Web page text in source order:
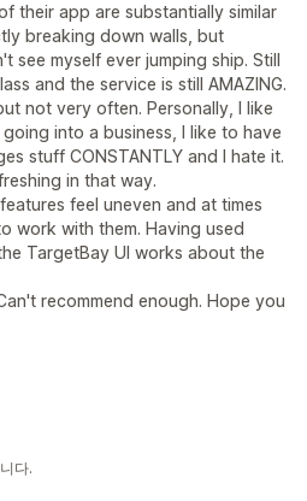
their app are substantially similar
breaking down walls, but
see myself ever jumping ship. Still
and the service is still AMAZING.
not very often. Personally, I like
into a business, I like to have
stuff CONSTANTLY and I hate it.
in that way.
feel uneven and at times
work with them. Having used
TargetBay UI works about the
recommend enough. Hope you
다.